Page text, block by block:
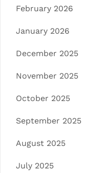
February 2026
January 2026
December 2025
November 2025
October 2025
September 2025
August 2025
July 2025